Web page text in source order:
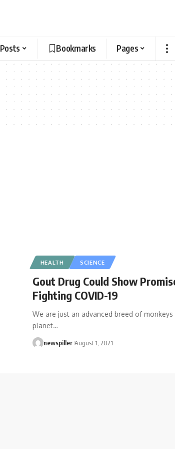
Posts Bookmarks Pages
HEALTH SCIENCE
Gout Drug Could Show
Fighting COVID-19
We are just an advanced breed of
planet…
newspiller August 1, 2021